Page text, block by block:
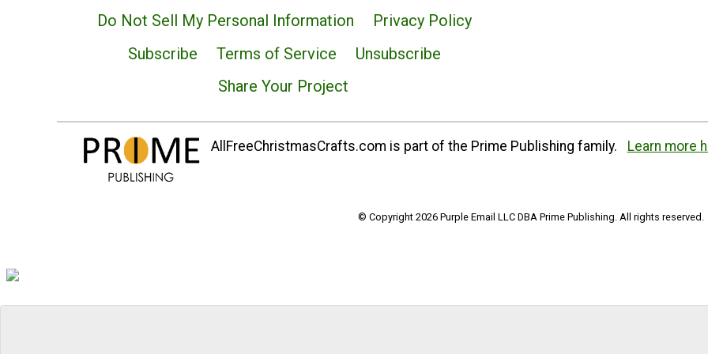
Do Not Sell My Personal Information
Privacy Policy
Subscribe
Terms of Service
Unsubscribe
Share Your Project
AllFreeChristmasCrafts.com is part of the Prime Publishing family. Learn more
© Copyright 2026 Purple Email LLC DBA Prime Publishing. All rights reserved.